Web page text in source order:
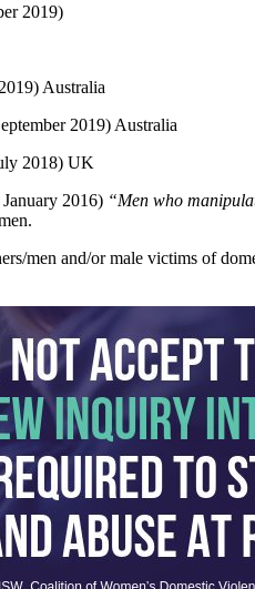
2019)
Australia
2019) Australia
2018) UK
2016) “Men who
men and/or male victims of